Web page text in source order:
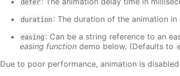
defer
duration: The duration of the animation
easing : Can be a string reference to an
easing function demo below. (Defaults to
Due to poor performance, animation is